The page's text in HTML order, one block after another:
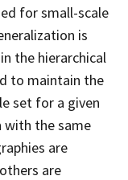
for small-scale
is
the hierarchical
to maintain the
set for a given
with the same
are
are